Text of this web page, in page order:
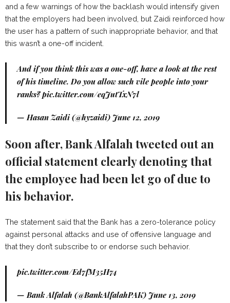
and a few warnings of how the backlash would intensify given
that the employers had been involved, but Zaidi reinforced how
the user has a pattern of such inappropriate behavior, and that
this wasn’t a one-off incident.
And if you think this was a one-off, have a look at the rest
of his timeline. Do you allow such vile people into your
ranks?pic.twitter.com/eqJutTxN7l
— Hasan Zaidi (@hyzaidi) June 12, 2019
Soon after, Bank Alfalah tweeted out an
official statement clearly denoting that
the employee had been let go of due to
his behavior.
The statement said that the Bank has a zero-tolerance policy
against personal attacks and use of offensive language and
that they don’t subscribe to or endorse such behavior.
pic.twitter.com/Ed7fM35H74
— Bank Alfalah (@BankAlfalahPAK) June 13, 2019